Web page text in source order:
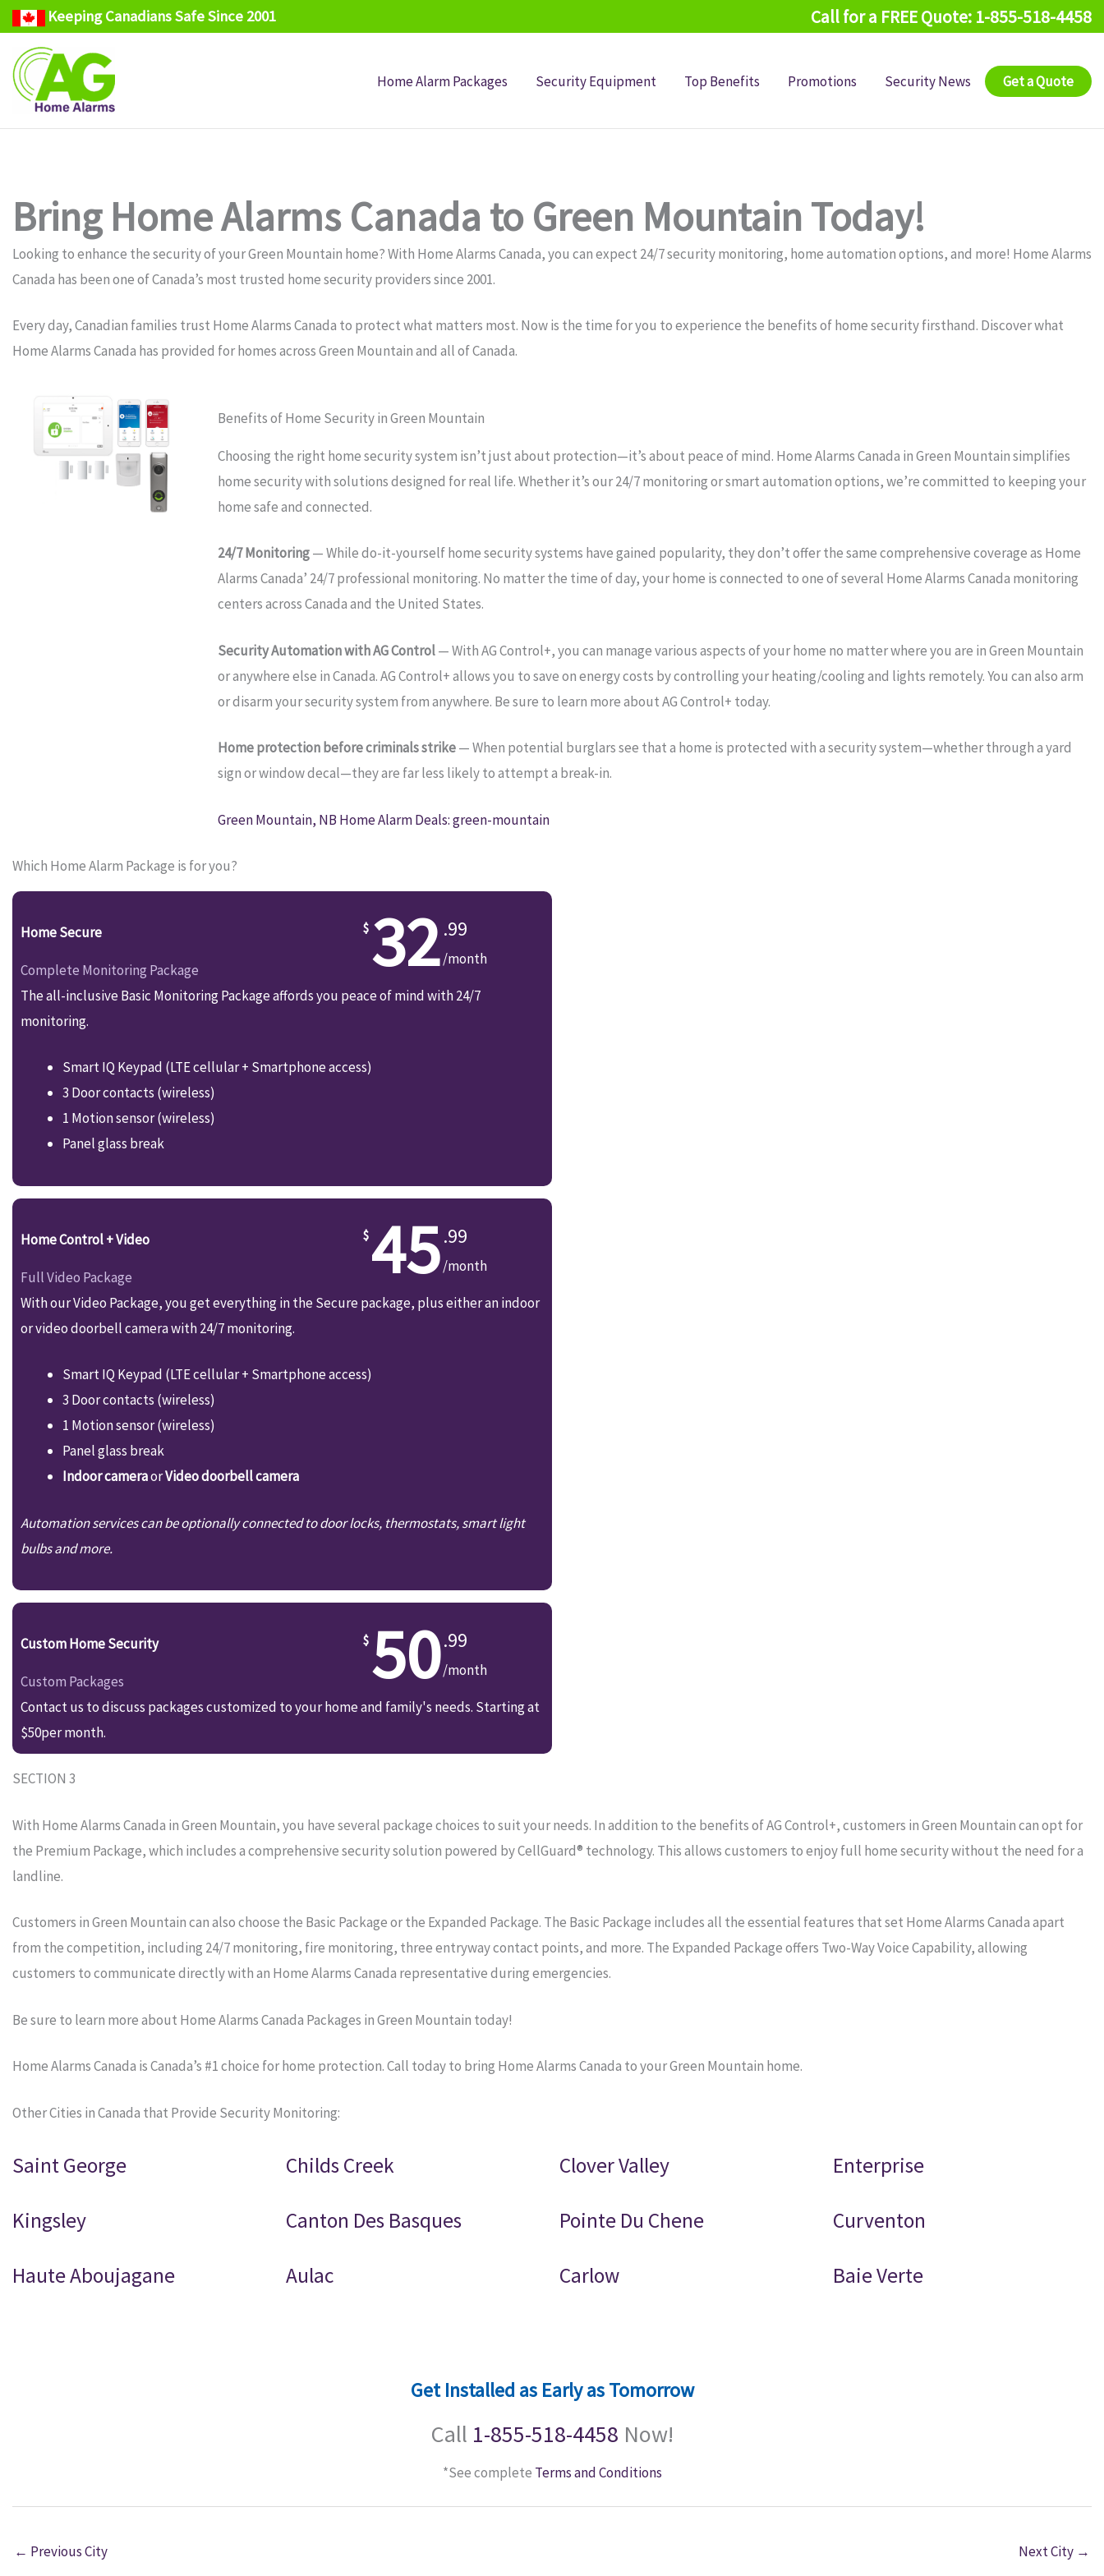
content
Keeping Canadians Safe Since 2001 Call for a FREE Quote: 1-855-518-4458
Home Alarm Packages Security Equipment Top Benefits Promotions Security News Get a Quote
Bring Home Alarms Canada to Green Mountain Today!
Looking to enhance the security of your Green Mountain home? With Home Alarms Canada, you can expect 24/7 security monitoring, home automation options, and more! Home Alarms
Canada has been one of Canada’s most trusted home security providers since 2001.
Every day, Canadian families trust Home Alarms Canada to protect what matters most. Now is the time for you to experience the benefits of home security firsthand. Discover what
Home Alarms Canada has provided for homes across Green Mountain and all of Canada.
Benefits of Home Security in Green Mountain
Choosing the right home security system isn’t just about protection—it’s about peace of mind. Home Alarms Canada in Green Mountain simplifies
home security with solutions designed for real life. Whether it’s our 24/7 monitoring or smart automation options, we’re committed to keeping your
home safe and connected.
24/7 Monitoring— While do-it-yourself home security systems have gained popularity, they don’t offer the same comprehensive coverage as Home
Alarms Canada’ 24/7 professional monitoring. No matter the time of day, your home is connected to one of several Home Alarms Canada monitoring
centers across Canada and the United States.
Security Automation with AG Control— With AG Control+, you can manage various aspects of your home no matter where you are in Green Mountain
or anywhere else in Canada. AG Control+ allows you to save on energy costs by controlling your heating/cooling and lights remotely. You can also arm
or disarm your security system from anywhere. Be sure to learn more about AG Control+ today.
Home protection before criminals strike— When potential burglars see that a home is protected with a security system—whether through a yard
sign or window decal—they are far less likely to attempt a break-in.
Green Mountain, NB Home Alarm Deals: green-mountain
Which Home Alarm Package is for you?
Home Secure
Complete Monitoring Package 32.99
/month
The all-inclusive Basic Monitoring Package affords you peace of mind with 24/7
monitoring.
Smart IQ Keypad (LTE cellular + Smartphone access)
3 Door contacts (wireless)
1 Motion sensor (wireless)
Panel glass break
Home Control + Video
Full Video Package 45.99
/month
With our Video Package, you get everything in the Secure package, plus either an indoor
or video doorbell camera with 24/7 monitoring.
Smart IQ Keypad (LTE cellular + Smartphone access)
3 Door contacts (wireless)
1 Motion sensor (wireless)
Panel glass break
Indoor cameraorVideo doorbell camera
Automation services can be optionally connected to door locks, thermostats, smart light
bulbs and more.
Custom Home Security
Custom Packages 50.99
/month
Contact us to discuss packages customized to your home and family's needs. Starting at
$50per month.
SECTION 3
With Home Alarms Canada in Green Mountain, you have several package choices to suit your needs. In addition to the benefits of AG Control+, customers in Green Mountain can opt for
the Premium Package, which includes a comprehensive security solution powered by CellGuard® technology. This allows customers to enjoy full home security without the need for a
landline.
Customers in Green Mountain can also choose the Basic Package or the Expanded Package. The Basic Package includes all the essential features that set Home Alarms Canada apart
from the competition, including 24/7 monitoring, fire monitoring, three entryway contact points, and more. The Expanded Package offers Two-Way Voice Capability, allowing
customers to communicate directly with an Home Alarms Canada representative during emergencies.
Be sure to learn more about Home Alarms Canada Packages in Green Mountain today!
Home Alarms Canada is Canada’s #1 choice for home protection. Call today to bring Home Alarms Canada to your Green Mountain home.
Other Cities in Canada that Provide Security Monitoring:
Saint George Childs Creek Clover Valley Enterprise
Kingsley Canton Des Basques Pointe Du Chene Curventon
Haute Aboujagane Aulac Carlow Baie Verte
Get Installed as Early as Tomorrow
Call 1-855-518-4458 Now!
*See complete Terms and Conditions
← Previous City Next City →